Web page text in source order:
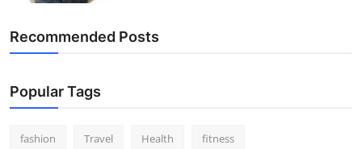
Recommended Posts
Popular Tags
fashion Travel Health fitness